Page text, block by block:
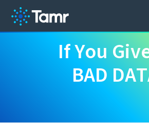
IfYou Giv
BAD DAT